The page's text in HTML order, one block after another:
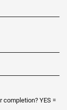
YES =